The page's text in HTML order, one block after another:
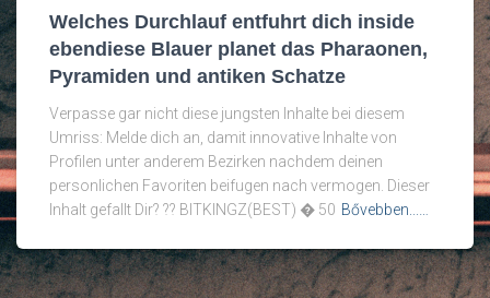
Welches Durchlauf entfuhrt dich inside
ebendiese Blauer planet das Pharaonen,
Pyramiden und antiken Schatze
Verpasse gar nicht diese jungsten Inhalte bei diesem
Umriss: Melde dich an, damit innovative Inhalte von
Profilen unter anderem Bezirken nachdem deinen
personlichen Favoriten beifugen nach vermogen. Dieser
Inhalt gefallt Dir? ?? BITKINGZ(BEST) � 50 Bővebben...…